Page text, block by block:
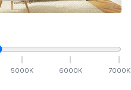
5000K 6000K 7000K